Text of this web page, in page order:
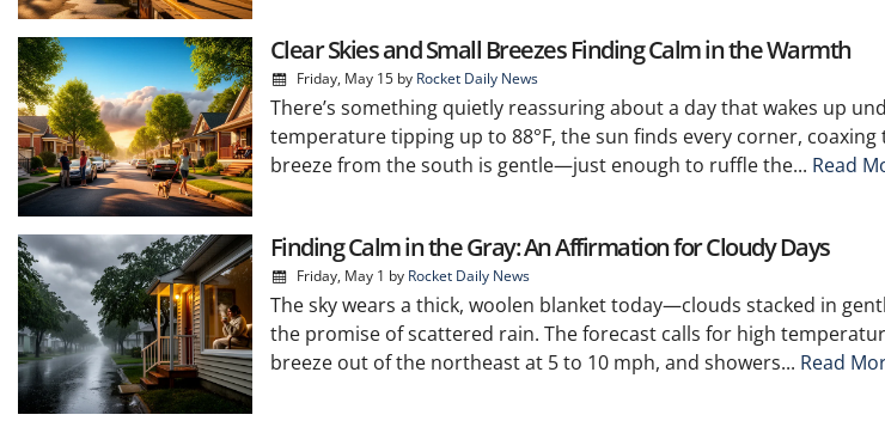
Clear Skies and Small Breezes Finding Calm in the Warmth
Friday, May 15 by Rocket Daily News
There’s something quietly reassuring about a day that wakes up
temperature tipping up to 88°F, the sun finds every corner,
breeze from the south is gentle—just enough to ruffle the... Read
Finding Calm in the Gray: An Affirmation for Cloudy Days
Friday, May 1 by Rocket Daily News
The sky wears a thick, woolen blanket today—clouds stacked in
the promise of scattered rain. The forecast calls for high
breeze out of the northeast at 5 to 10 mph, and showers... Read